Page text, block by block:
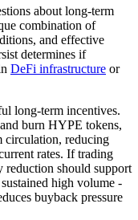
about long-term
combination of
and effective
determines if
DeFi infrastructure or
long-term incentives.
burn HYPE tokens,
circulation, reducing
rates. If trading
reduction should support
high volume -
buyback pressure